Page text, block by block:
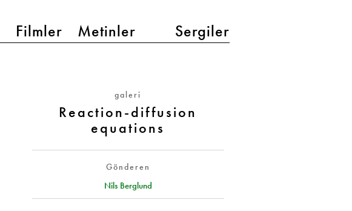
Filmler Metinler Sergiler
galeri
Reaction-diffusion
equations
Gönderen
Nils Berglund